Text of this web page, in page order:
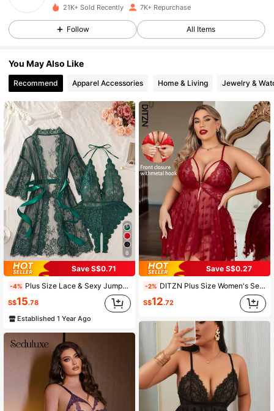
4.91
4.91 1.7K Followers
4.91 1.7K Followers
4.91 1.7K Followers
4.91 1.7K Followers
4.91 1.7K Followers
4.91 1.7K Followers
1.7K Followers
21K+ Sold Recently 7K+ Repurchase
Follow All Items
You May Also Like
Recommend Apparel Accessories Home & Living Jewelry &
8
Save S$0.71
-4% Plus Size Lace & Sexy Jumpsuit Combination, Perfect Sleepwear Set
S$15.78
Established 1 Year Ago
Save S$0.27
-2% DITZN Plus Size Women's Sexy Lace Lingerie Sleepwear Loungewear (Free Thong Included) Suitable For Rave Parties
S$12.72